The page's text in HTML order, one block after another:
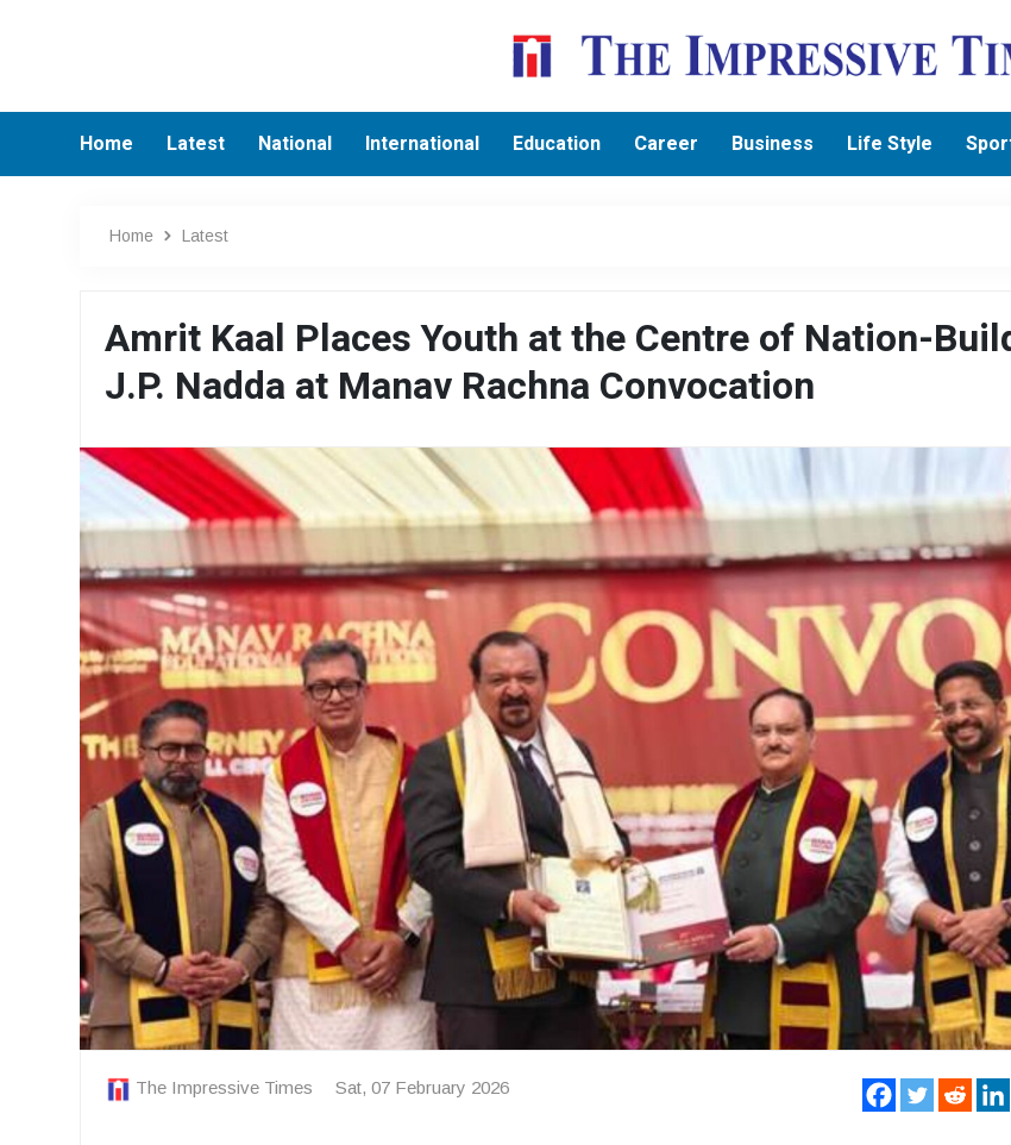
Home Latest National International Education Career Business Life Style
Home Latest
Amrit Kaal Places Youth at the Centre of Nation-
J.P. Nadda at Manav Rachna Convocation
The Impressive Times Sat, 07 February 2026